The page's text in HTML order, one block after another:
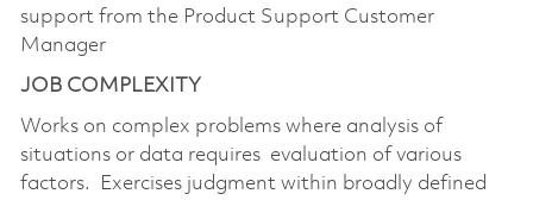
support from the Product Support Customer
Manager
JOB COMPLEXITY
Works on complex problems where analysis of
situations or data requires evaluation of various
factors. Exercises judgment within broadly defined